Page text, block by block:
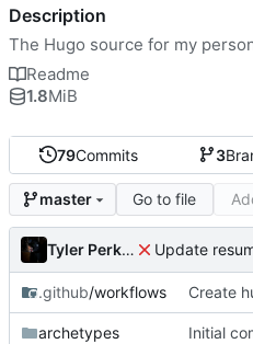
79Commits 3
master Go to file
Tyler Perkins Update
.github/workflows Create
archetypes Initial
Description
The Hugo source for my
Readme
1.8MiB